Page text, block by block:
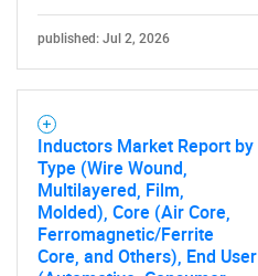
published: Jul 2, 2026
Inductors Market Report by
Type (Wire Wound,
Multilayered, Film,
Molded), Core (Air Core,
Ferromagnetic/Ferrite
Core, and Others), End User